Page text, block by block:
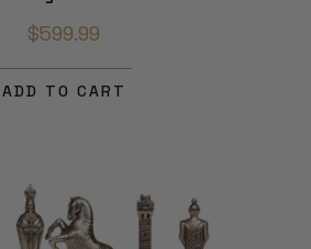
$599.99
ADD TO CART